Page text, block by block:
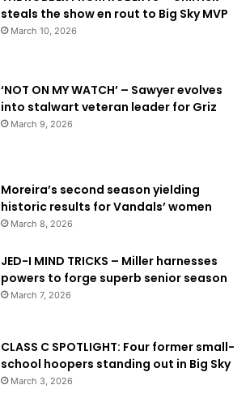
steals the show en rout to Big Sky MVP
March 10, 2026
‘NOT ON MY WATCH’ – Sawyer evolves
into stalwart veteran leader for Griz
March 9, 2026
Moreira’s second season yielding
historic results for Vandals’ women
March 8, 2026
JED-I MIND TRICKS – Miller harnesses
powers to forge superb senior season
March 7, 2026
CLASS C SPOTLIGHT: Four former small-
school hoopers standing out in Big Sky
March 3, 2026